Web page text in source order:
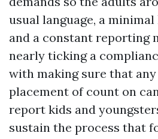
usual language, a minimal
and a constant reporting
nearly ticking a
with making sure that
placement of count on
report kids and
sustain the process that